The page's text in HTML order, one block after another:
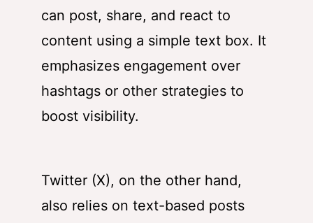
can post, share, and react to
content using a simple text box. It
emphasizes engagement over
hashtags or other strategies to
boost visibility.
Twitter (X), on the other hand,
also relies on text-based posts